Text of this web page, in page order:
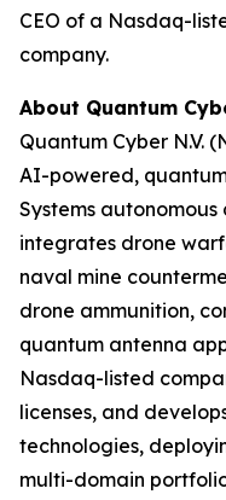
CEO of a Nasdaq-
company.
About Quantum
Quantum Cyber N.V.
AI-powered,
Systems
integrates drone
naval mine
drone ammunition,
quantum antenna
Nasdaq-listed
licenses, and
technologies,
multi-domain